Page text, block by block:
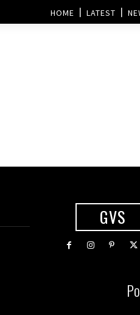
HOME LATEST
GVS